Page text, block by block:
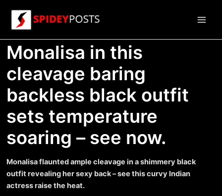
content
Monalisa in this
cleavage baring
backless black outfit
sets temperature
soaring – see now.
Monalisa flaunted ample cleavage in a shimmery black
outfit revealing her sexy back – see this curvy Indian
actress raise the heat.